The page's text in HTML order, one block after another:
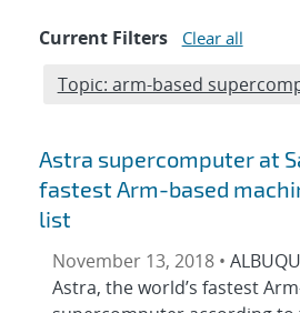
Current Filters Clear all
Edit filter
Topic: arm-based
Astra supercomputer at
fastest Arm-based
list
November 13, 2018 •
Astra, the world’s fastest